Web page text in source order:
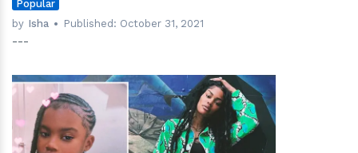
Popular
by Isha Published: October 31, 2021
---